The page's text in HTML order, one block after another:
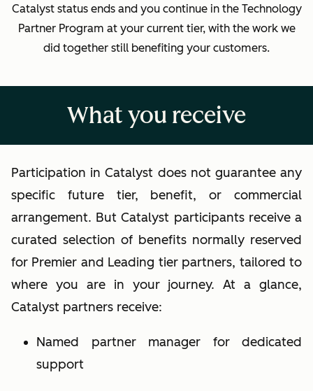
Catalyst status ends and you continue in the Technology
Partner Program at your current tier, with the work we
did together still benefiting your customers.
What you receive
Participation in Catalyst does not guarantee any
specific future tier, benefit, or commercial
arrangement. But Catalyst participants receive a
curated selection of benefits normally reserved
for Premier and Leading tier partners, tailored to
where you are in your journey.At a glance,
Catalyst partners receive:
Named partner manager for dedicated
support